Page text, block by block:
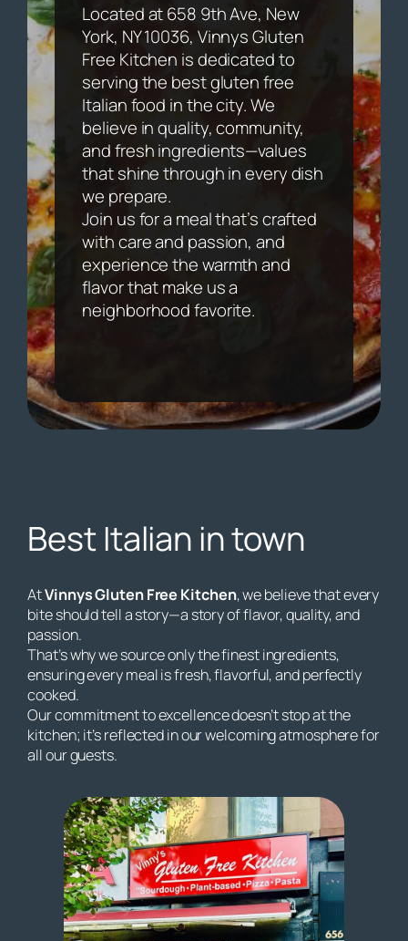
Located at 658 9th Ave, New
York, NY 10036, Vinnys Gluten
Free Kitchen is dedicated to
serving the best gluten free
Italian food in the city. We
believe in quality, community,
and fresh ingredients—values
that shine through in every dish
we prepare.
Join us for a meal that’s crafted
with care and passion, and
experience the warmth and
flavor that make us a
neighborhood favorite.
Best Italian in town
AtVinnys Gluten Free Kitchen, we believe that every
bite should tell a story—a story of flavor, quality, and
passion.
That’s why we source only the finest ingredients,
ensuring every meal is fresh, flavorful, and perfectly
cooked.
Our commitment to excellence doesn’t stop at the
kitchen; it’s reflected in our welcoming atmosphere for
all our guests.